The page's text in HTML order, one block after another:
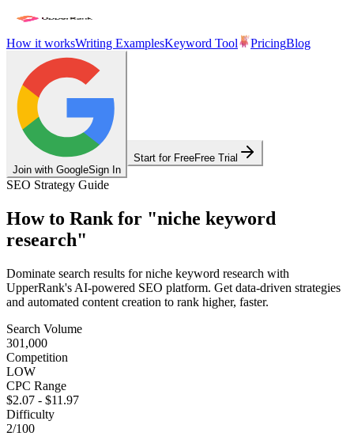
How it worksWriting ExamplesKeyword Tool PricingBlog
Join with GoogleSign In
Start for FreeFree Trial
SEO Strategy Guide
How to Rank for "niche keyword
research"
Dominate search results forniche keyword research with
UpperRank's AI-powered SEO platform. Get data-driven strategies
and automated content creation to rank higher, faster.
Search Volume
301,000
Competition
LOW
CPC Range
$2.07 - $11.97
Difficulty
2/100